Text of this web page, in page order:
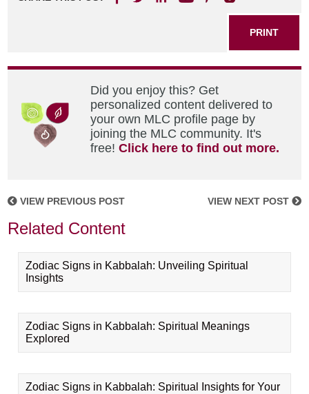
PRINT
Did you enjoy this? Get
personalized content delivered to
your own MLC profile page by
joining the MLC community. It's
free!Click here to find out more.
VIEW PREVIOUS POST VIEW NEXT POST
Related Content
Zodiac Signs in Kabbalah: Unveiling Spiritual
Insights
Zodiac Signs in Kabbalah: Spiritual Meanings
Explored
Zodiac Signs in Kabbalah: Spiritual Insights for Your